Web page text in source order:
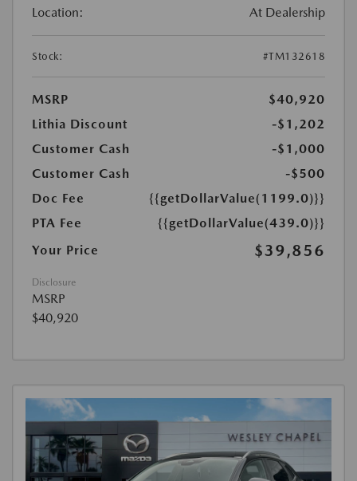
Location: At Dealership
Stock: #TM132618
MSRP
$40,920
Lithia Discount
-$1,202
Customer Cash
-$1,000
Customer Cash
-$500
Doc Fee
{{getDollarValue(1199.0)}}
PTA Fee
{{getDollarValue(439.0)}}
Your Price
$39,856
Disclosure
MSRP
$40,920